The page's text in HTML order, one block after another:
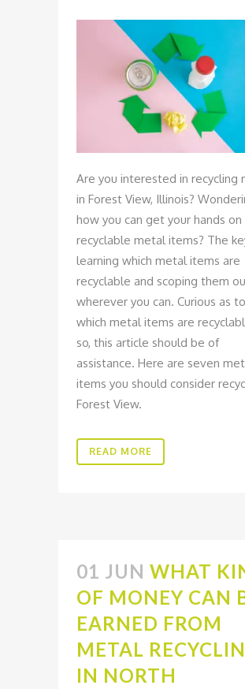
Are you interested in recycling
in Forest View, Illinois?
how you can get your hands on
recyclable metal items? The
learning which metal items are
recyclable and scoping them
wherever you can. Curious as to
which metal items are
so, this article should be of
assistance. Here are seven
items you should consider
Forest View.
READ MORE
01 JUN WHAT
OF MONEY CAN
EARNED FROM
METAL
IN NORTH